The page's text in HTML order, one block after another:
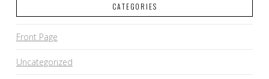
CATEGORIES
Front Page
Uncategorized